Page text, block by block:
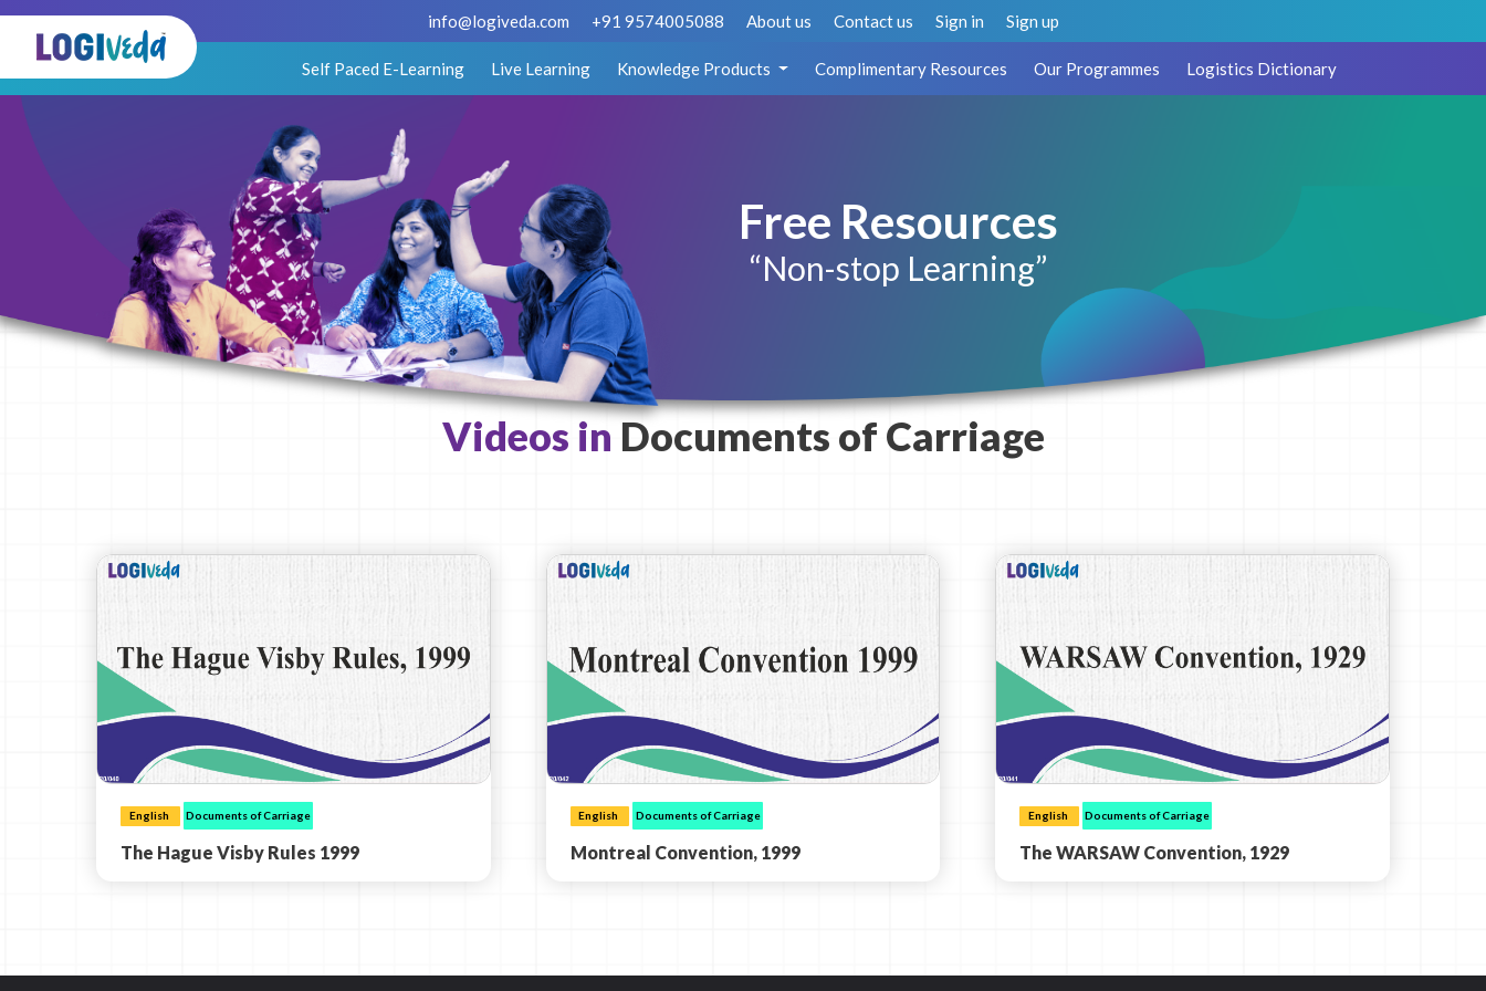
info@logiveda.com +91 9574005088 About us Contact us Sign in Sign up
Self Paced E-Learning Live Learning Knowledge Products Complimentary Resources Our Programmes Logistics Dictionary
Free Resources
“Non-stop Learning”
Videos in Documents of Carriage
English Documents of Carriage
The Hague Visby Rules 1999
English Documents of Carriage
Montreal Convention, 1999
English Documents of Carriage
The WARSAW Convention, 1929